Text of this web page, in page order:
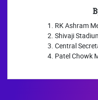
RK Ashram
Shivaji
Central
Patel Chowk